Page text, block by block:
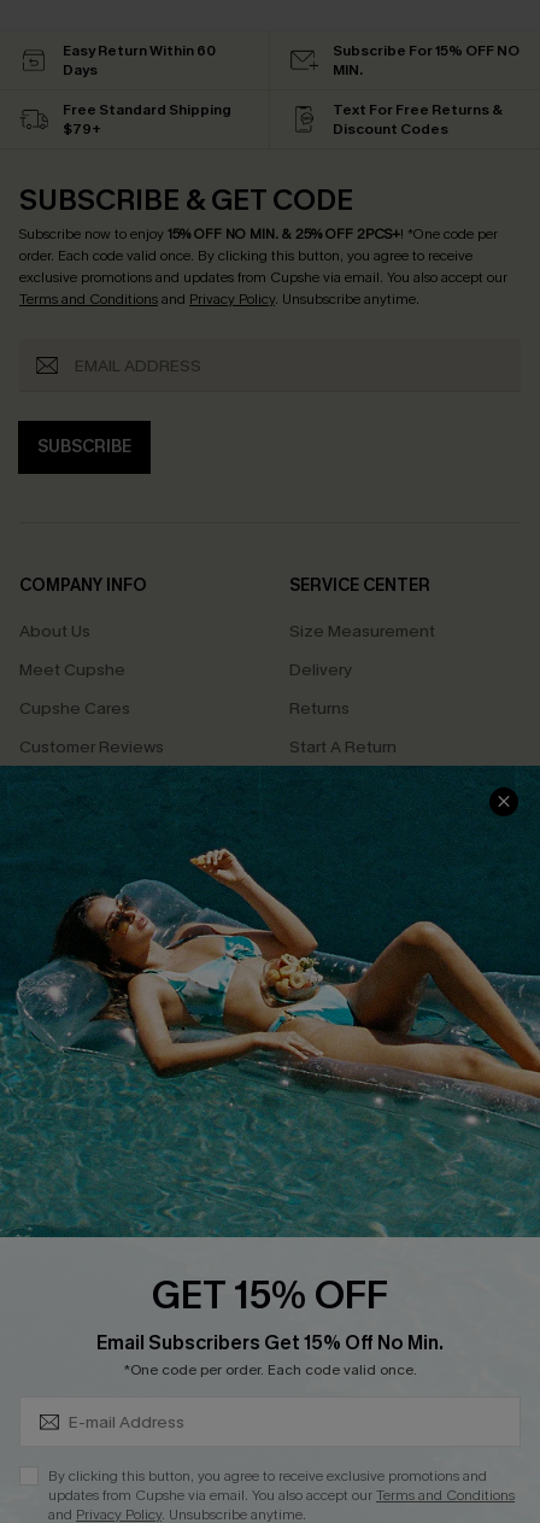
Easy Return Within 60
Days
Subscribe For 15% OFF NO
MIN.
Free Standard Shipping
$79+
Text For Free Returns &
Discount Codes
SUBSCRIBE & GET CODE
Subscribe now to enjoy15% OFF NO MIN. & 25% OFF 2PCS+! *One code per
order. Each code valid once. By clicking this button, you agree to receive
exclusive promotions and updates from Cupshe via email. You also accept our
Terms and Conditionsand Privacy Policy. Unsubscribe anytime.
SUBSCRIBE
COMPANY INFO
About Us
Meet Cupshe
Cupshe Cares
Customer Reviews
Terms & Conditions
Privacy Policy
Cupshe Supply Chain
SERVICE CENTER
Size Measurement
Delivery
Returns
Start A Return
Contact Us
QUICK LINKS
Affiliate
Loyalty Program
Ambassador Program
Whatsapp Exclusive Offer
Text Us to Get Extra
Discounts
Cupshe Breast Cancer Action
GET 15% OFF
Email Subscribers Get 15% Off No Min.
*One code per order. Each code valid once.
By clicking this button, you agree to receive exclusive promotions and
updates from Cupshe via email. You also accept ourTerms and Conditions
and Privacy Policy. Unsubscribe anytime.